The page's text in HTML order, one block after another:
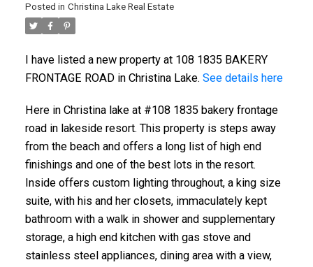
Posted in Christina Lake Real Estate
I have listed a new property at 108 1835 BAKERY
FRONTAGE ROAD in Christina Lake. See details here
Here in Christina lake at #108 1835 bakery frontage
road in lakeside resort. This property is steps away
from the beach and offers a long list of high end
finishings and one of the best lots in the resort.
Inside offers custom lighting throughout, a king size
suite, with his and her closets, immaculately kept
bathroom with a walk in shower and supplementary
storage, a high end kitchen with gas stove and
stainless steel appliances, dining area with a view,